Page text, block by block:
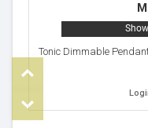
Tonic Dimmable